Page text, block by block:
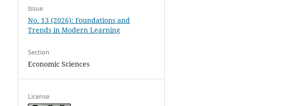
Issue
No. 13 (2026): Foundations and
Trends in Modern Learning
Section
Economic Sciences
License